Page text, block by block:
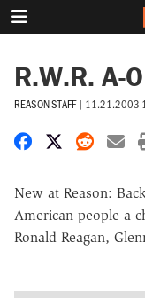
R.W.R. A-
REASON STAFF | 11.21.2003
Share onShare on X
Share
New at Reason:
American people a
Ronald Reagan,